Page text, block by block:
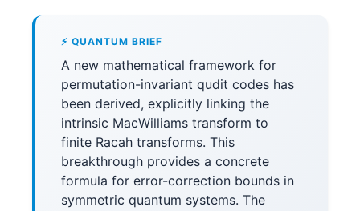
⚡ QUANTUM BRIEF
A new mathematical framework for
permutation-invariant qudit codes has
been derived, explicitly linking the
intrinsic MacWilliams transform to
finite Racah transforms. This
breakthrough provides a concrete
formula for error-correction bounds in
symmetric quantum systems. The